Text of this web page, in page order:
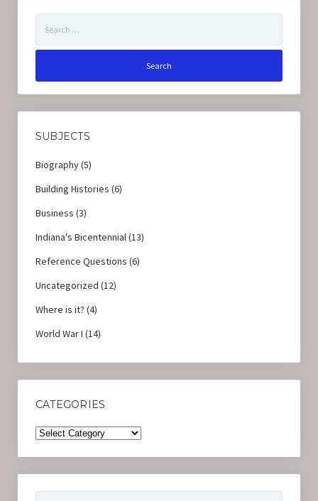
for:
SUBJECTS
Biography(5)
Building Histories (6)
Business (3)
Indiana's Bicentennial(13)
Reference Questions (6)
Uncategorized (12)
Where is it? (4)
World War I (14)
CATEGORIES
Categories